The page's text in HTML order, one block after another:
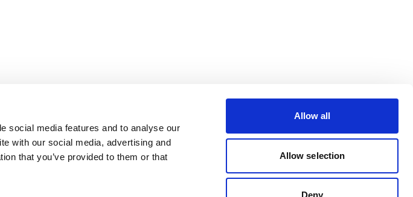
social media features and to analyse our
with our social media, advertising and
that you’ve provided to them or that
Allow all
Allow selection
Deny